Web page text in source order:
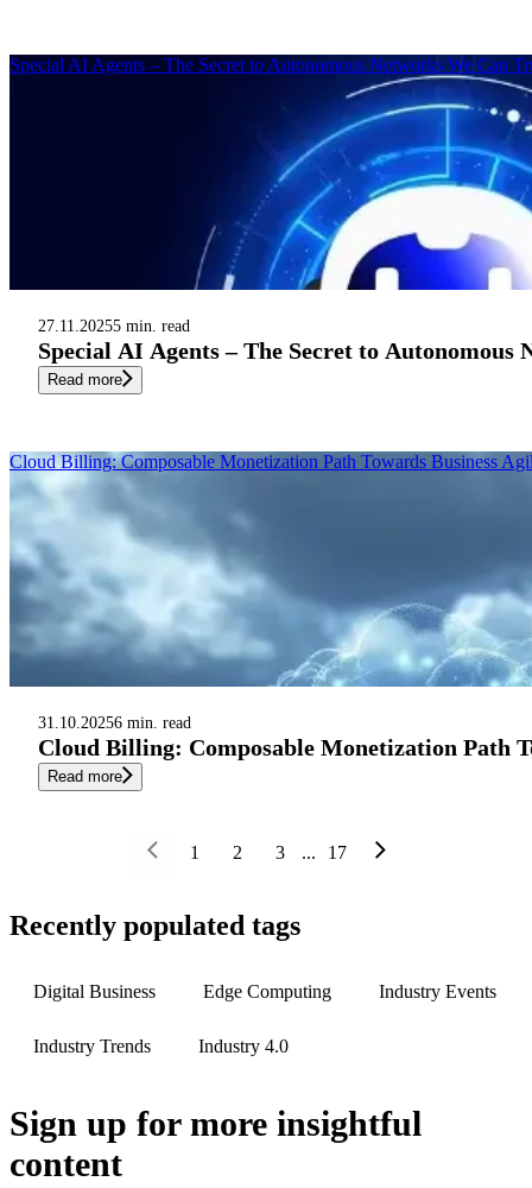
27.11.20255 min. read
Special AI Agents – The Secret to Autonomous
Read more
Special AI Agents – The Secret to Autonomous Networks We Can
31.10.20256 min. read
Cloud Billing: Composable Monetization Path
Read more
Cloud Billing: Composable Monetization Path Towards Business
1 2 3 ... 17
Recently populated tags
Digital Business Edge Computing Industry Events
Industry Trends Industry 4.0
Sign up for more insightful
content